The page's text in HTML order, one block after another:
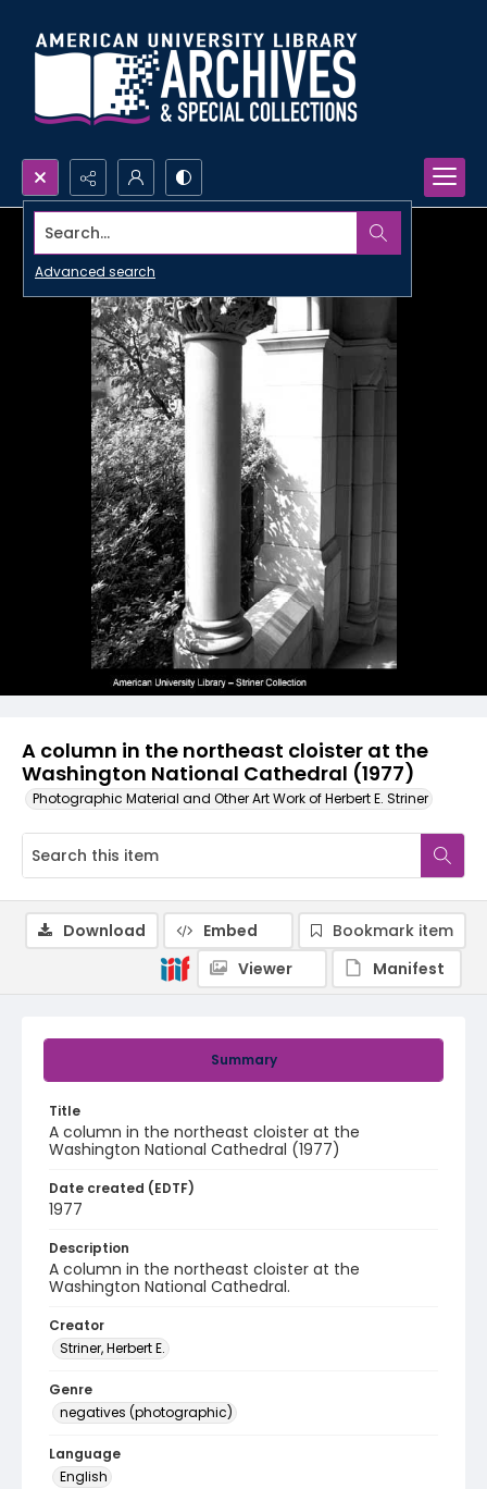
Search...
Advanced search
A column in the northeast cloister at the
Washington National Cathedral (1977)
Photographic Material and Other Art Work of Herbert E. Striner
Summary
Title
A column in the northeast cloister at the
Washington National Cathedral (1977)
Date created (EDTF)
1977
Description
A column in the northeast cloister at the
Washington National Cathedral.
Creator
Striner, Herbert E.
Genre
negatives (photographic)
Language
English
Download Embed
Bookmark item
Viewer
Manifest